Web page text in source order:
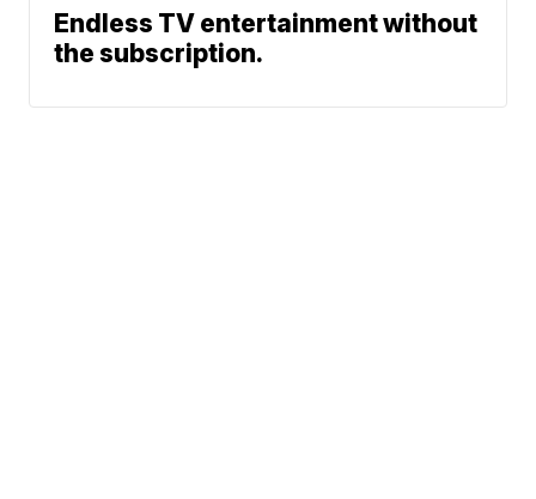
Endless TV entertainment without
the subscription.